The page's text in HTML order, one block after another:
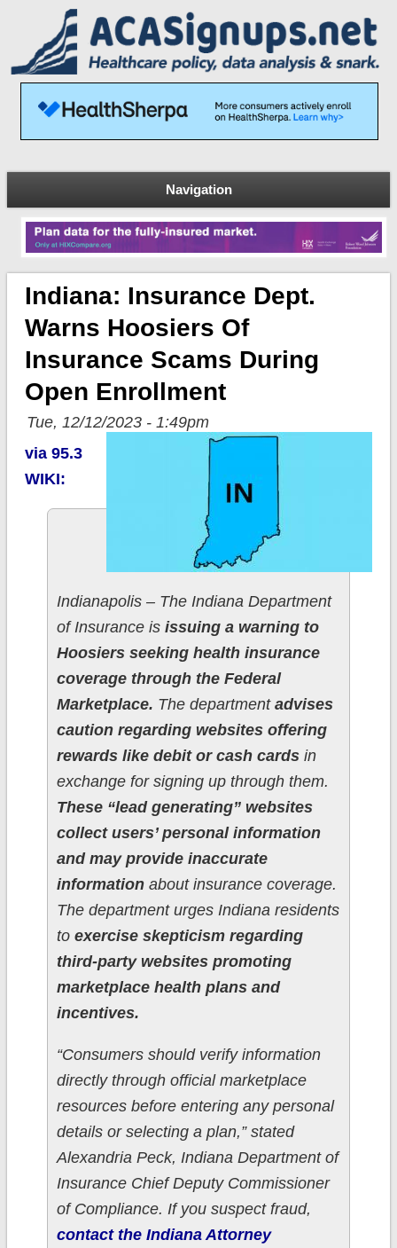
Navigation
Indiana: Insurance Dept.
Warns Hoosiers Of
Insurance Scams During
Open Enrollment
Tue, 12/12/2023 - 1:49pm
via 95.3
WIKI:
Indianapolis – The Indiana Department
of Insurance is issuing a warning to
Hoosiers seeking health insurance
coverage through the Federal
Marketplace. The department advises
caution regarding websites offering
rewards like debit or cash cards in
exchange for signing up through them.
These “lead generating” websites
collect users’ personal information
and may provide inaccurate
informationabout insurance coverage.
The department urges Indiana residents
to exercise skepticism regarding
third-party websites promoting
marketplace health plans and
incentives.
“Consumers should verify information
directly through official marketplace
resources before entering any personal
details or selecting a plan,” stated
Alexandria Peck, Indiana Department of
Insurance Chief Deputy Commissioner
of Compliance. If you suspect fraud,
contact the Indiana Attorney